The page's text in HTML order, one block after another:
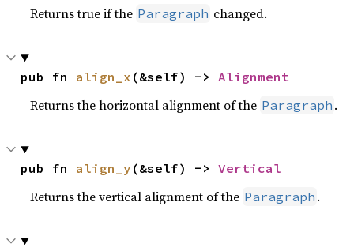
Returns true if the Paragraph changed.
pub fn align_x (&self) -> Alignment
Returns the horizontal alignment of the Paragraph .
pub fn align_y (&self) -> Vertical
Returns the vertical alignment of the Paragraph .